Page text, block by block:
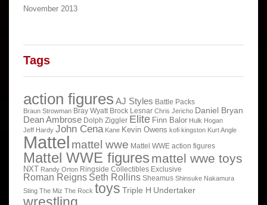
November 2013
Tags
action figures AJ Styles Battle Packs
Braun Strowman Bray Wyatt Brock Lesnar Chris Jericho Daniel Bryan
Dean Ambrose Dolph Ziggler Elite Finn Balor Hulk Hogan
Jeff Hardy John Cena Kane Kevin Owens kofi kingston Kurt Angle
Mattel mattel wwe Mattel WWE action figures
Mattel WWE figures mattel wwe toys
NXT Randy Orton Ringside Collectibles Exclusive
Roman Reigns Seth Rollins Sheamus Shinsuke Nakamura
Sting The Miz The Rock toys Triple H Undertaker